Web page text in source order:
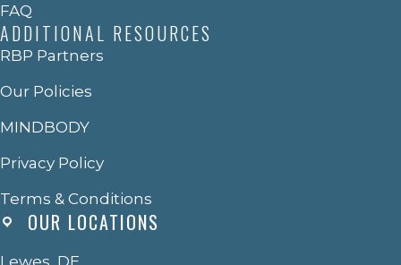
FAQ
ADDITIONAL RESOURCES
RBP Partners
Our Policies
MINDBODY
Privacy Policy
Terms & Conditions
OUR LOCATIONS
Lewes, DE